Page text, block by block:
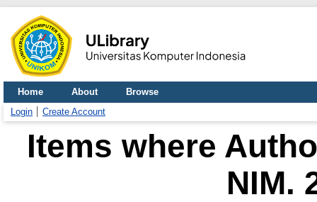
Home About
Browse
Login
Create Account
Items where
NIM.